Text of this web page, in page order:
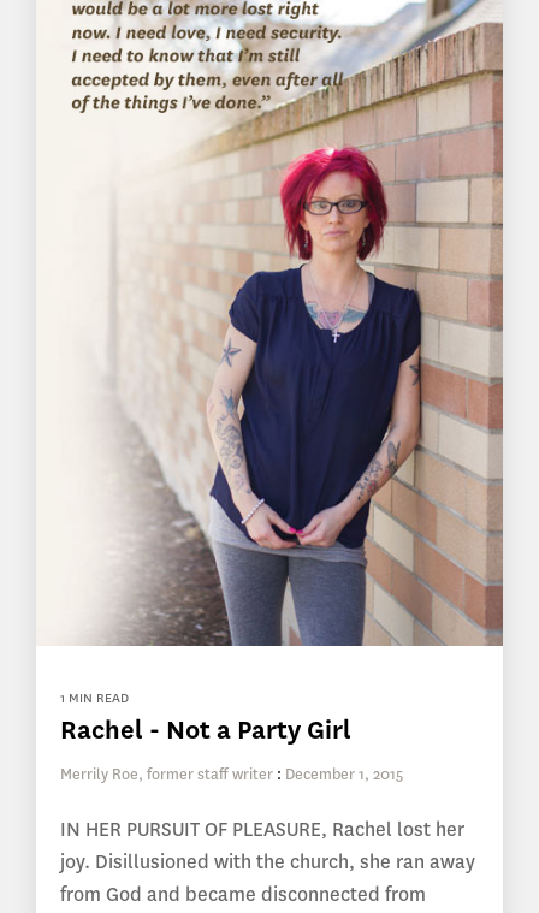
1 MIN READ
Rachel - Not a Party Girl
Merrily Roe, former staff writer : December 1, 2015
IN HER PURSUIT OF PLEASURE, Rachel lost her
joy. Disillusioned with the church, she ran away
from God and became disconnected from